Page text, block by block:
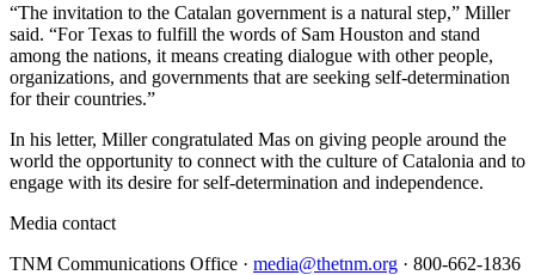
“The invitation to the Catalan government is a natural step,” Miller
said. “For Texas to fulfill the words of Sam Houston and stand
among the nations, it means creating dialogue with other people,
organizations, and governments that are seeking self-determination
for their countries.”
In his letter, Miller congratulated Mas on giving people around the
world the opportunity to connect with the culture of Catalonia and to
engage with its desire for self-determination and independence.
Media contact
TNM Communications Office · media@thetnm.org · 800-662-1836